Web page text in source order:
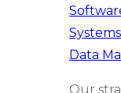
Data
Our